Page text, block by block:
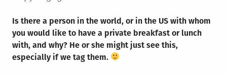
Is there a person in the world, or in the US with whom
you would like to have a private breakfast or lunch
with, and why? He or she might just see this,
especially if we tag them.